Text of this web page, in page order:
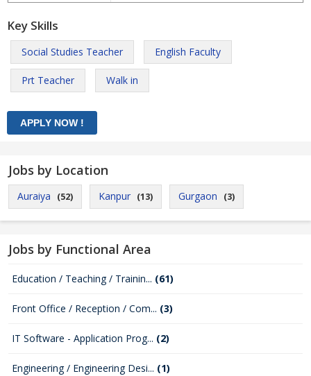
Key Skills
Social Studies Teacher English Faculty
Prt Teacher Walk in
Jobs by Location
Auraiya (52) Kanpur (13) Gurgaon (3)
Jobs by Functional Area
Education / Teaching / Trainin... (61)
Front Office / Reception / Com... (3)
IT Software - Application Prog... (2)
Engineering / Engineering Desi... (1)